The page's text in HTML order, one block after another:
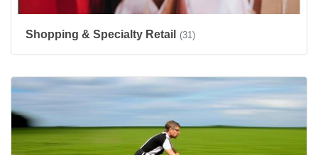
Shopping & Specialty Retail (31)